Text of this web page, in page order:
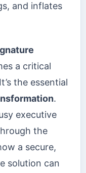
and inflates
a critical
the essential
.
executive
the
a secure,
solution can